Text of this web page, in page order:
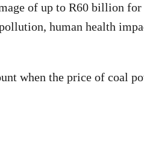
of up to R60 billion
human health
when the price of coal